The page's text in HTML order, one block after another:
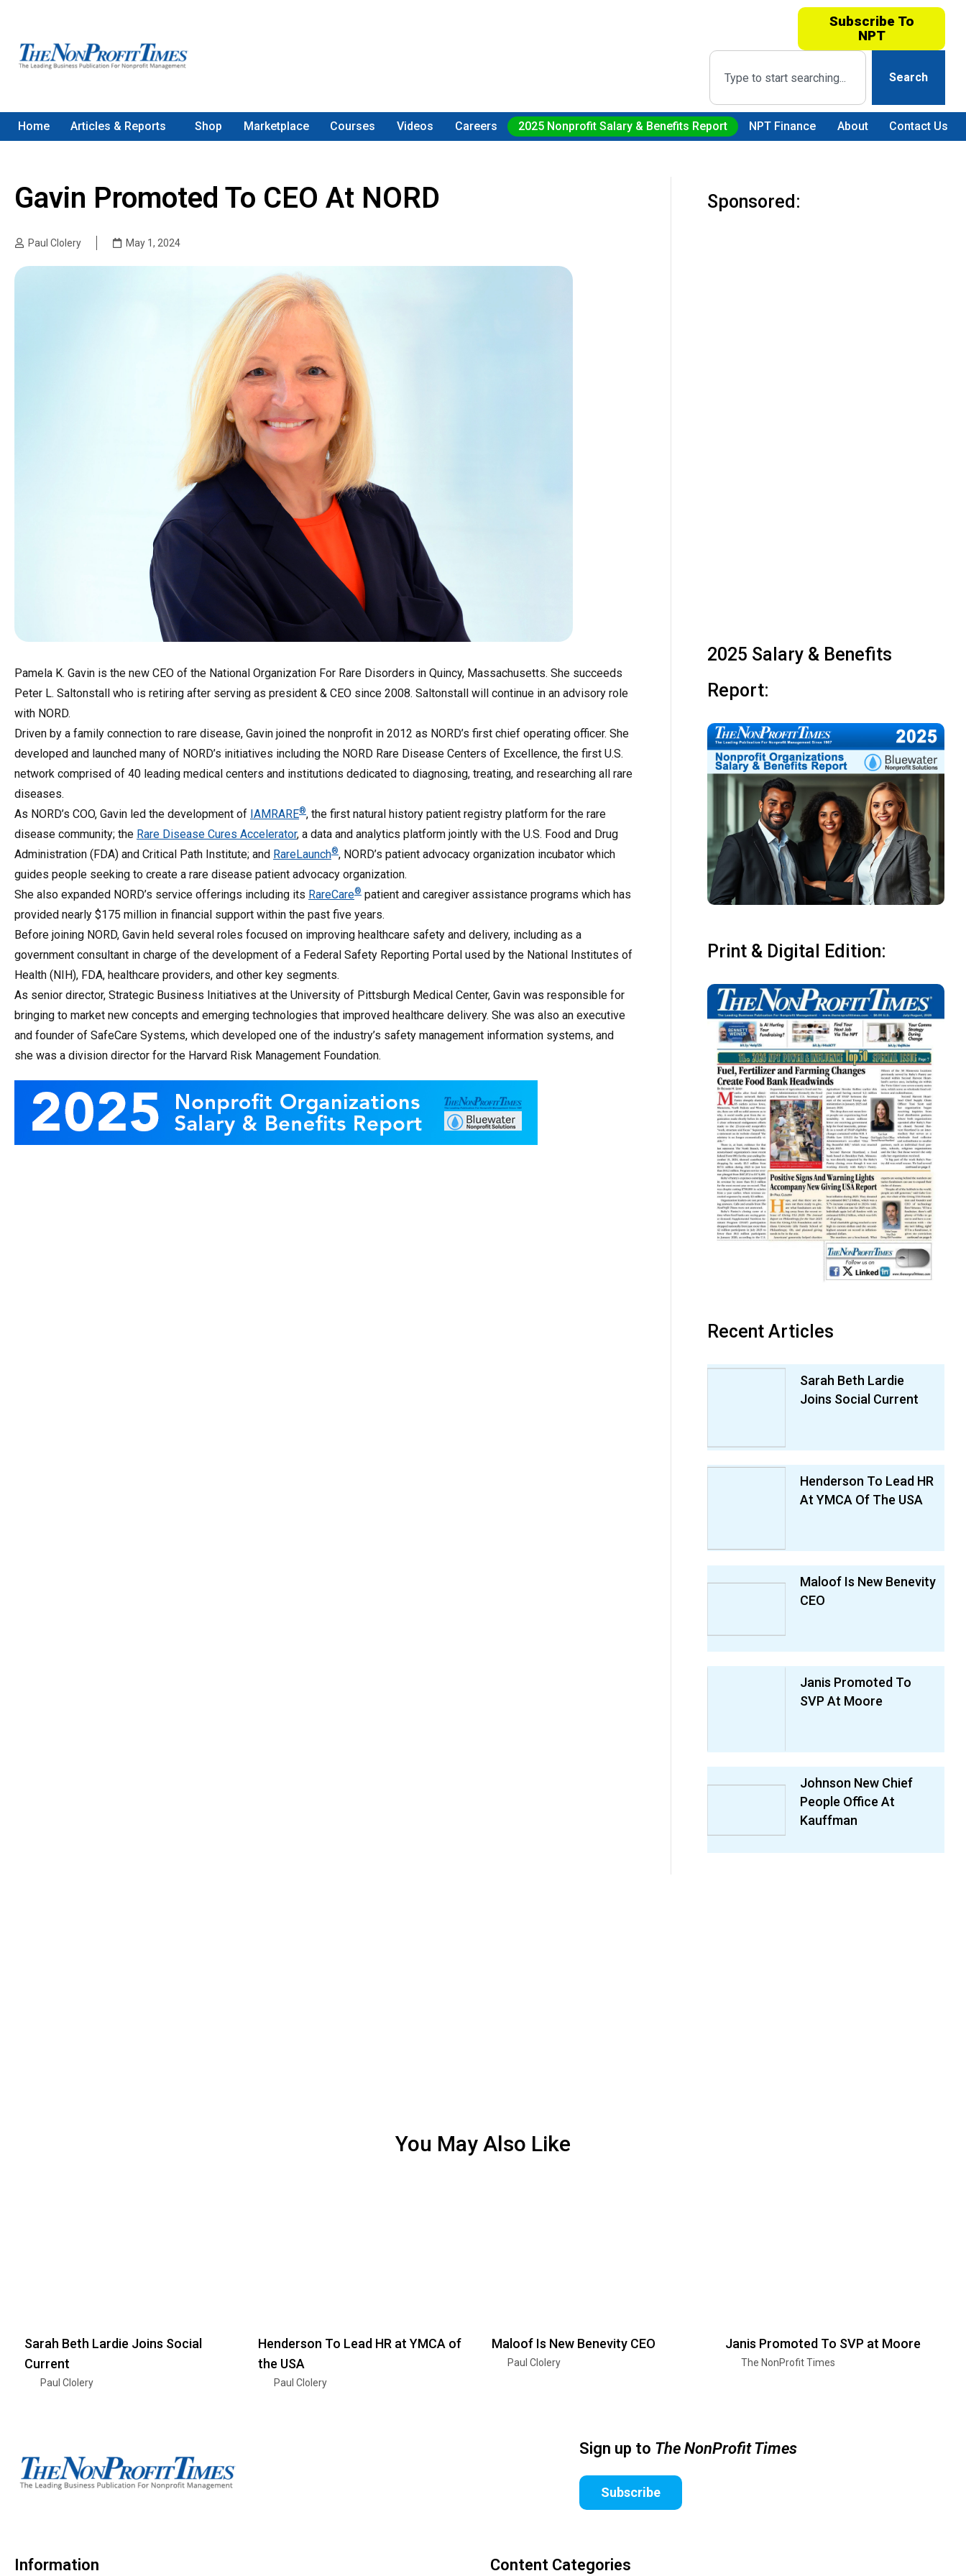
Subscribe To
NPT
Search
Home Articles & Reports Shop Marketplace Courses Videos Careers 2025 Nonprofit Salary & Benefits Report NPT Finance About Contact Us
Gavin Promoted To CEO At NORD
Paul Clolery May 1, 2024
Pamela K. Gavin is the new CEO of the National Organization For Rare Disorders in Quincy, Massachusetts. She succeeds
Peter L. Saltonstall who is retiring after serving as president & CEO since 2008. Saltonstall will continue in an advisory role
with NORD.
Driven by a family connection to rare disease, Gavin joined the nonprofit in 2012 as NORD’s first chief operating officer. She
developed and launched many of NORD’s initiatives including the NORD Rare Disease Centers of Excellence, the first U.S.
network comprised of 40 leading medical centers and institutions dedicated to diagnosing, treating, and researching all rare
diseases.
As NORD’s COO, Gavin led the development of IAMRARE®, the first natural history patient registry platform for the rare
disease community; the Rare Disease Cures Accelerator, a data and analytics platform jointly with the U.S. Food and Drug
Administration (FDA) and Critical Path Institute; and RareLaunch®, NORD’s patient advocacy organization incubator which
guides people seeking to create a rare disease patient advocacy organization.
She also expanded NORD’s service offerings including its RareCare® patient and caregiver assistance programs which has
provided nearly $175 million in financial support within the past five years.
Before joining NORD, Gavin held several roles focused on improving healthcare safety and delivery, including as a
government consultant in charge of the development of a Federal Safety Reporting Portal used by the National Institutes of
Health (NIH), FDA, healthcare providers, and other key segments.
As senior director, Strategic Business Initiatives at the University of Pittsburgh Medical Center, Gavin was responsible for
bringing to market new concepts and emerging technologies that improved healthcare delivery. She was also an executive
and founder of SafeCare Systems, which developed one of the industry’s safety management information systems, and
she was a division director for the Harvard Risk Management Foundation.
Sponsored:
2025 Salary & Benefits
Report:
Print & Digital Edition:
Recent Articles
Sarah Beth Lardie
Joins Social Current
Henderson To Lead HR
At YMCA Of The USA
Maloof Is New Benevity
CEO
Janis Promoted To
SVP At Moore
Johnson New Chief
People Office At
Kauffman
You May Also Like
Sarah Beth Lardie Joins Social
Current
Paul Clolery
Henderson To Lead HR at YMCA of
the USA
Paul Clolery
Maloof Is New Benevity CEO
Paul Clolery
Janis Promoted To SVP at Moore
The NonProfit Times
Sign up to The NonProfit Times
Subscribe
Information Content Categories